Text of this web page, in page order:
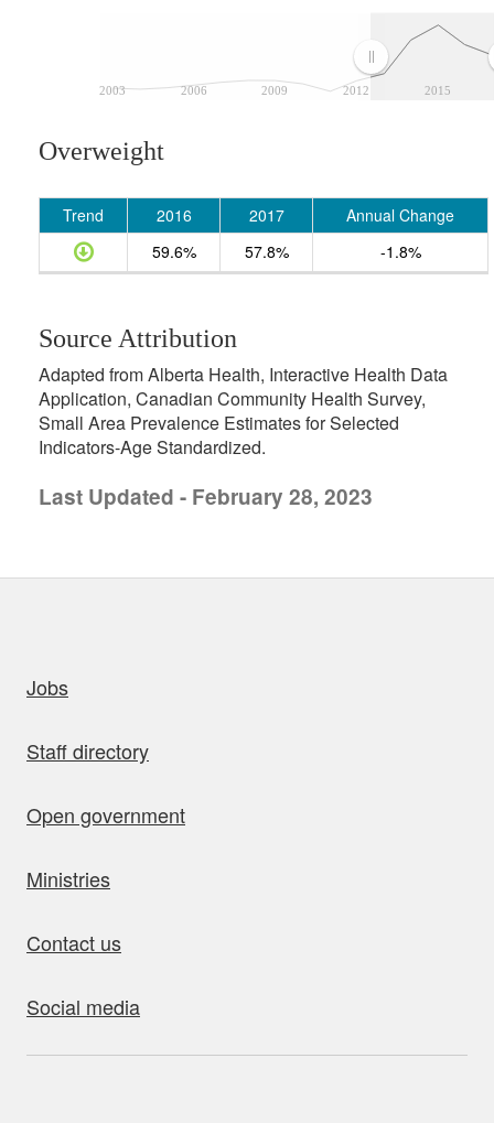
2003 2006 2009 2012 2015
Overweight
Trend 2016 2017
Annual Change
59.6%
57.8% -1.8%
Source Attribution
Adapted from Alberta Health, Interactive Health Data
Application, Canadian Community Health Survey,
Small Area Prevalence Estimates for Selected
Indicators-Age Standardized.
Last Updated - February 28, 2023
Jobs
Staff directory
Open government
Ministries
Contact us
Social media